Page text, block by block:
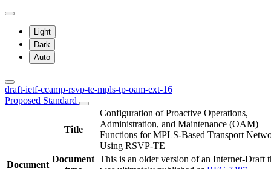
Light
Dark
Auto
draft-ietf-ccamp-rsvp-te-mpls-tp-oam-ext-16
Proposed Standard
Title
Configuration of Proactive Operations,
Administration, and Maintenance (OAM)
Functions for MPLS-Based Transport
Using RSVP-TE
Document
Document This is an older version of an Internet-Draft